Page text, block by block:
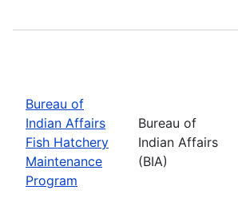
Bureau of
Indian Affairs
Fish Hatchery
Maintenance
Program
Bureau of
Indian Affairs
(BIA)